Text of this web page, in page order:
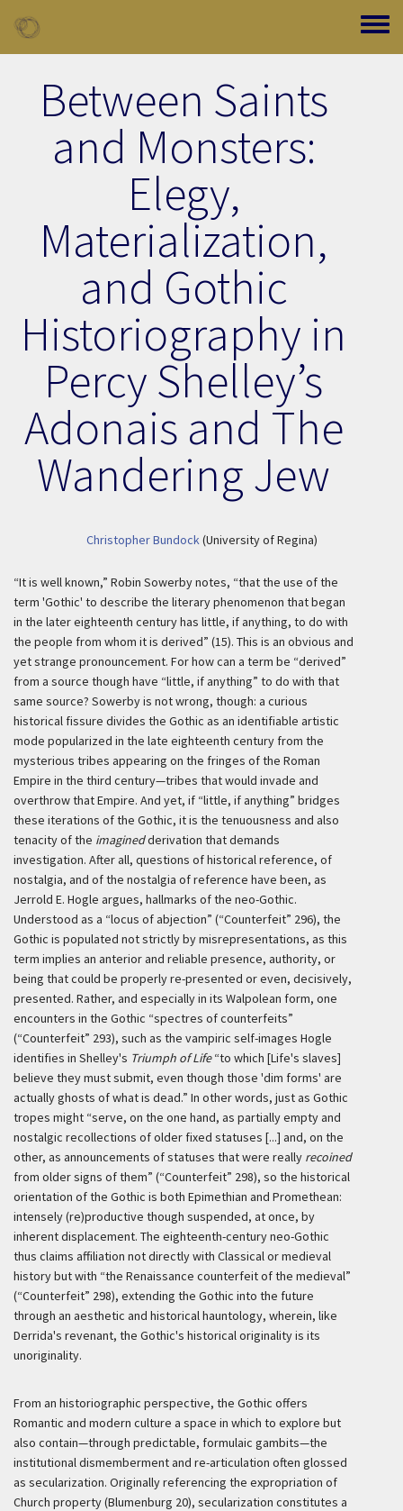
Toggle
Between Saints
and Monsters:
Elegy,
Materialization,
and Gothic
Historiography in
Percy Shelley’s
Adonais and The
Wandering Jew
Christopher Bundock(University of Regina)
“It is well known,” Robin Sowerby notes, “that the use of the
term 'Gothic' to describe the literary phenomenon that began
in the later eighteenth century has little, if anything, to do with
the people from whom it is derived” (15). This is an obvious and
yet strange pronouncement. For how can a term be “derived”
from a source though have “little, if anything” to do with that
same source? Sowerby is not wrong, though: a curious
historical fissure divides the Gothic as an identifiable artistic
mode popularized in the late eighteenth century from the
mysterious tribes appearing on the fringes of the Roman
Empire in the third century—tribes that would invade and
overthrow that Empire. And yet, if “little, if anything” bridges
these iterations of the Gothic, it is the tenuousness and also
tenacity of the imaginedderivation that demands
investigation. After all, questions of historical reference, of
nostalgia, and of the nostalgia of reference have been, as
Jerrold E. Hogle argues, hallmarks of the neo-Gothic.
Understood as a “locus of abjection” (“Counterfeit” 296), the
Gothic is populated not strictly by misrepresentations, as this
term implies an anterior and reliable presence, authority, or
being that could be properly re-presented or even, decisively,
presented. Rather, and especially in its Walpolean form, one
encounters in the Gothic “spectres of counterfeits”
(“Counterfeit” 293), such as the vampiric self-images Hogle
identifies in Shelley's Triumph of Life“to which [Life's slaves]
believe they must submit, even though those 'dim forms' are
actually ghosts of what is dead.” In other words, just as Gothic
tropes might “serve, on the one hand, as partially empty and
nostalgic recollections of older fixed statuses [...] and, on the
other, as announcements of statuses that were really recoined
from older signs of them” (“Counterfeit” 298), so the historical
orientation of the Gothic is both Epimethian and Promethean:
intensely (re)productive though suspended, at once, by
inherent displacement. The eighteenth-century neo-Gothic
thus claims affiliation not directly with Classical or medieval
history but with “the Renaissance counterfeit of the medieval”
(“Counterfeit” 298), extending the Gothic into the future
through an aesthetic and historical hauntology, wherein, like
Derrida's revenant, the Gothic's historical originality is its
unoriginality.
From an historiographic perspective, the Gothic offers
Romantic and modern culture a space in which to explore but
also contain—through predictable, formulaic gambits—the
institutional dismemberment and re-articulation often glossed
as secularization. Originally referencing the expropriation of
Church property (Blumenburg 20), secularization constitutes a